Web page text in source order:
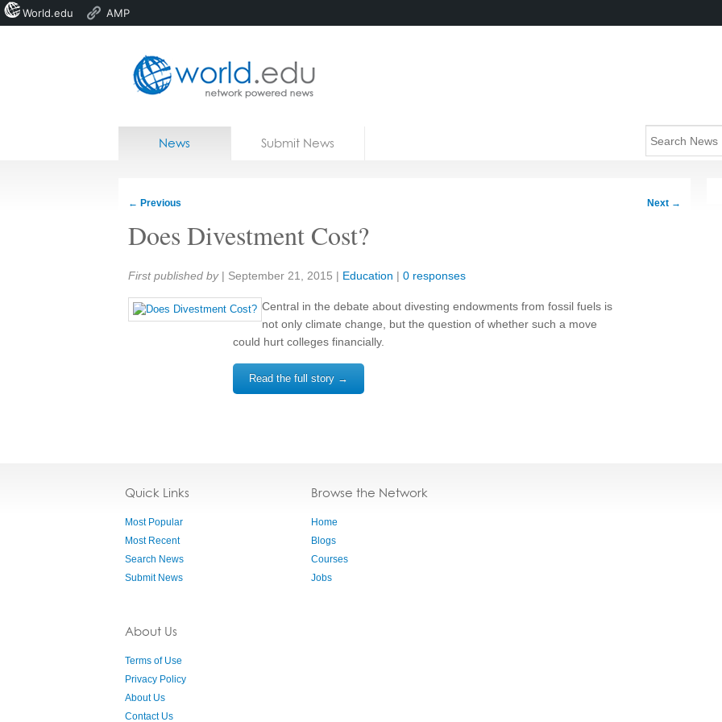
Home
News Submit News
← Previous Next →
Does Divestment Cost?
Share:
First published by | September 21, 2015 | Education | 0 responses
Central in the debate about divesting endowments from fossil fuels is
not only climate change, but the question of whether such a move
could hurt colleges financially.
Read the full story →
Quick Links
Most Popular
Most Recent
Search News
Submit News
About Us
Terms of Use
Privacy Policy
About Us
Contact Us
Browse the Network
Home
Blogs
Courses
Jobs
World.edu AMP